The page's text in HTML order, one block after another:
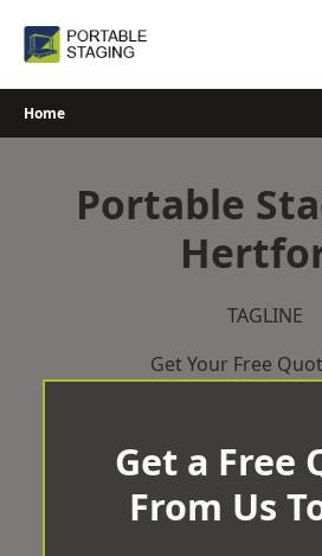
Home
Portable
TAGLINE
Get Your Free
Get a Free
From Us